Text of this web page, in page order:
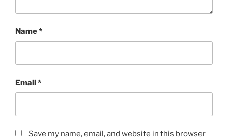
Name*
Email*
Save my name, email, and website in this browser